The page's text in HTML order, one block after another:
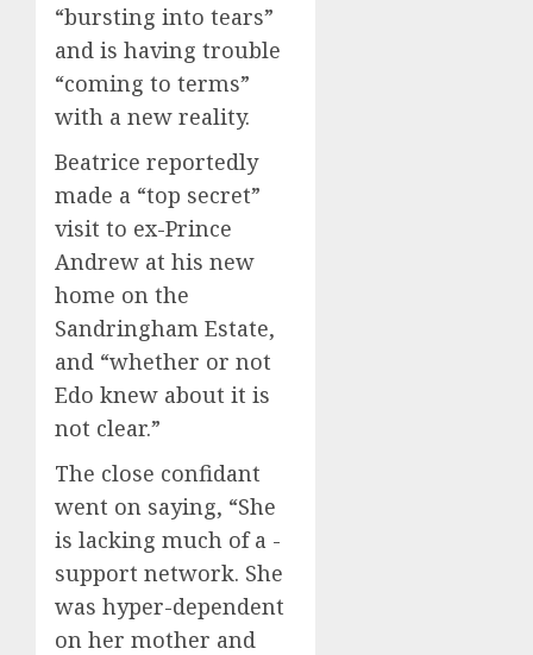
“bursting into tears”
and is having trouble
“coming to terms”
with a new reality.
Beatrice reportedly
made a “top secret”
visit to ex-Prince
Andrew at his new
home on the
Sandringham Estate,
and “whether or not
Edo knew about it is
not clear.”
The close confidant
went on saying, “She
is lacking much of a ­
support network. She
was hyper-dependent
on her mother and